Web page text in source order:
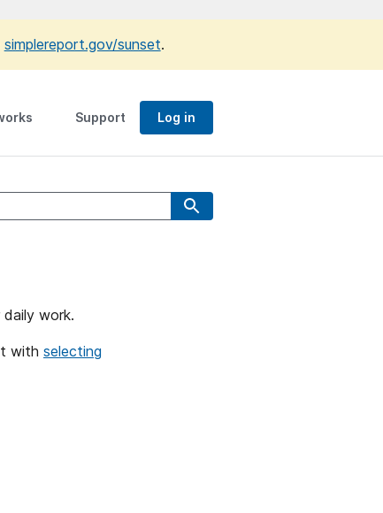
simplereport.gov/sunset.
Support Log in
daily work.
with selecting